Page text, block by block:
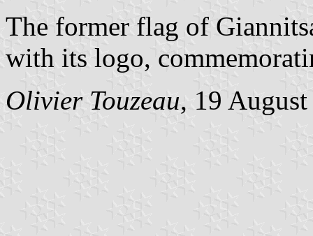
The former flag of
with its logo,
Olivier Touzeau, 19